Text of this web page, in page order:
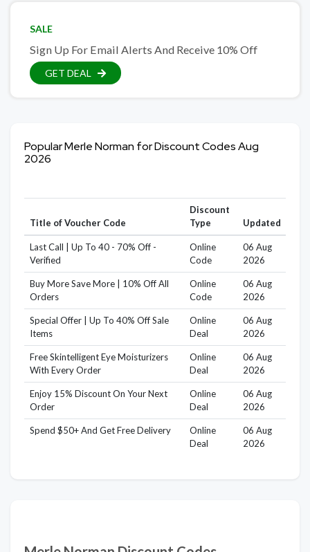
SALE
Sign Up For Email Alerts And Receive 10% Off
GET DEAL
Popular Merle Norman for Discount Codes Aug
2026
Title of Voucher Code
Discount
Type
Updated
Last Call | Up To 40 - 70% Off -
Verified
Online
Code
06 Aug
2026
Buy More Save More | 10% Off All
Orders
Online
Code
06 Aug
2026
Special Offer | Up To 40% Off Sale
Items
Online
Deal
06 Aug
2026
Free Skintelligent Eye Moisturizers
With Every Order
Online
Deal
06 Aug
2026
Enjoy 15% Discount On Your Next
Order
Online
Deal
06 Aug
2026
Spend $50+ And Get Free Delivery
Online
Deal
06 Aug
2026